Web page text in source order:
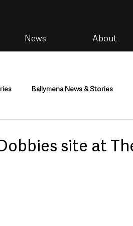
News About
Ballymena News & Stories
site at